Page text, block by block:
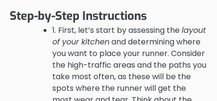
Step-by-Step Instructions
1. First, let’s start by assessing thelayout
of your kitchenand determining where
you want to place your runner. Consider
the high-traffic areas and the paths you
take most often, as these will be the
spots where the runner will get the